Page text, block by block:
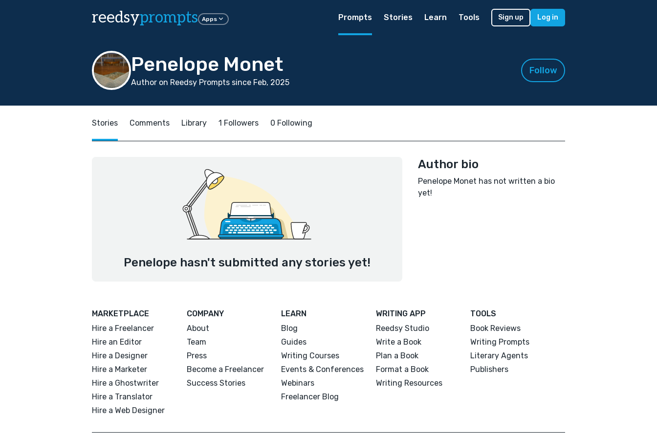
reedsyprompts Apps Prompts Stories Learn Tools Sign up Log in
Penelope Monet
Author on Reedsy Prompts since Feb, 2025
Follow
Stories Comments Library 1 Followers 0 Following
Penelope hasn't submitted any stories yet!
Author bio
Penelope Monet has not written a bio
yet!
MARKETPLACE
Hire a Freelancer
Hire an Editor
Hire a Designer
Hire a Marketer
Hire a Ghostwriter
Hire a Translator
Hire a Web Designer
COMPANY
About
Team
Press
Become a Freelancer
Success Stories
LEARN
Blog
Guides
Writing Courses
Events & Conferences
Webinars
Freelancer Blog
WRITING APP
Reedsy Studio
Write a Book
Plan a Book
Format a Book
Writing Resources
TOOLS
Book Reviews
Writing Prompts
Literary Agents
Publishers